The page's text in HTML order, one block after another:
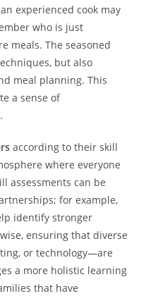
experienced cook may
who is just
meals. The seasoned
but also
meal planning. This
a sense of
according to their skill
where everyone
assessments can be
for example,
identify stronger
ensuring that diverse
or technology—are
a more holistic learning
that have